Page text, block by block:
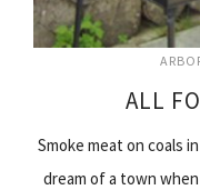
ALL
Smoke meat on coals
dream of a town